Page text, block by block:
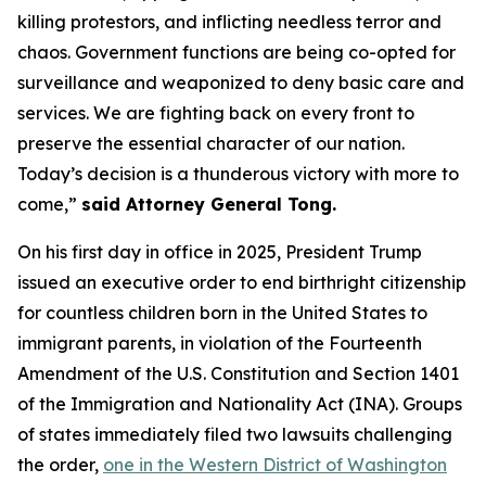
killing protestors, and inflicting needless terror and
chaos. Government functions are being co-opted for
surveillance and weaponized to deny basic care and
services. We are fighting back on every front to
preserve the essential character of our nation.
Today’s decision is a thunderous victory with more to
come,” said Attorney General Tong.
On his first day in office in 2025, President Trump
issued an executive order to end birthright citizenship
for countless children born in the United States to
immigrant parents, in violation of the Fourteenth
Amendment of the U.S. Constitution and Section 1401
of the Immigration and Nationality Act (INA). Groups
of states immediately filed two lawsuits challenging
the order, one in the Western District of Washington